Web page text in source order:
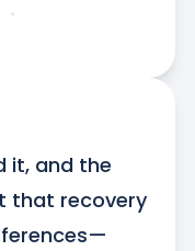
ᐧ
it, and the
that recovery